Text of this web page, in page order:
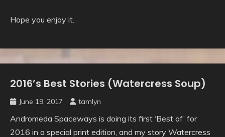
Hope you enjoy it.
Uncategorised
2016’s Best Stories (Watercress Soup)
June 19, 2017 tamlyn
Andromeda Spaceways is doing its first ‘Best of’ for
2016 in a special print edition, and my story Watercress